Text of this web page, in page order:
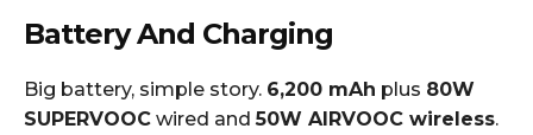
Battery And Charging
Big battery, simple story. 6,200 mAh plus 80W
SUPERVOOC wired and50W AIRVOOC wireless.